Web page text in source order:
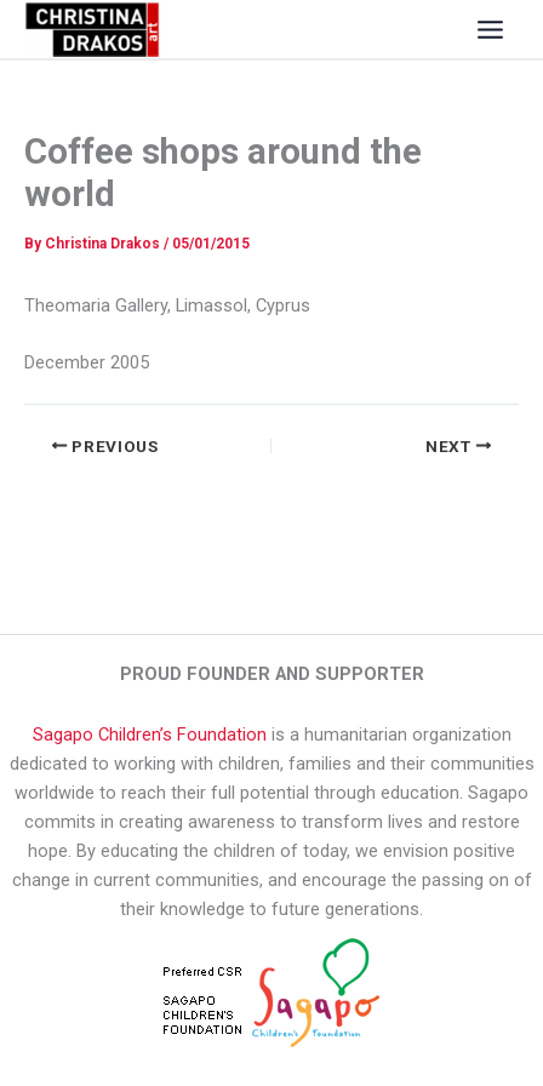
Coffee shops around the
world
By Christina Drakos / 05/01/2015
Theomaria Gallery, Limassol, Cyprus
December 2005
PREVIOUS NEXT
PROUD FOUNDER AND SUPPORTER
Sagapo Children’s Foundation is a humanitarian organization
dedicated to working with children, families and their communities
worldwide to reach their full potential through education. Sagapo
commits in creating awareness to transform lives and restore
hope. By educating the children of today, we envision positive
change in current communities, and encourage the passing on of
their knowledge to future generations.